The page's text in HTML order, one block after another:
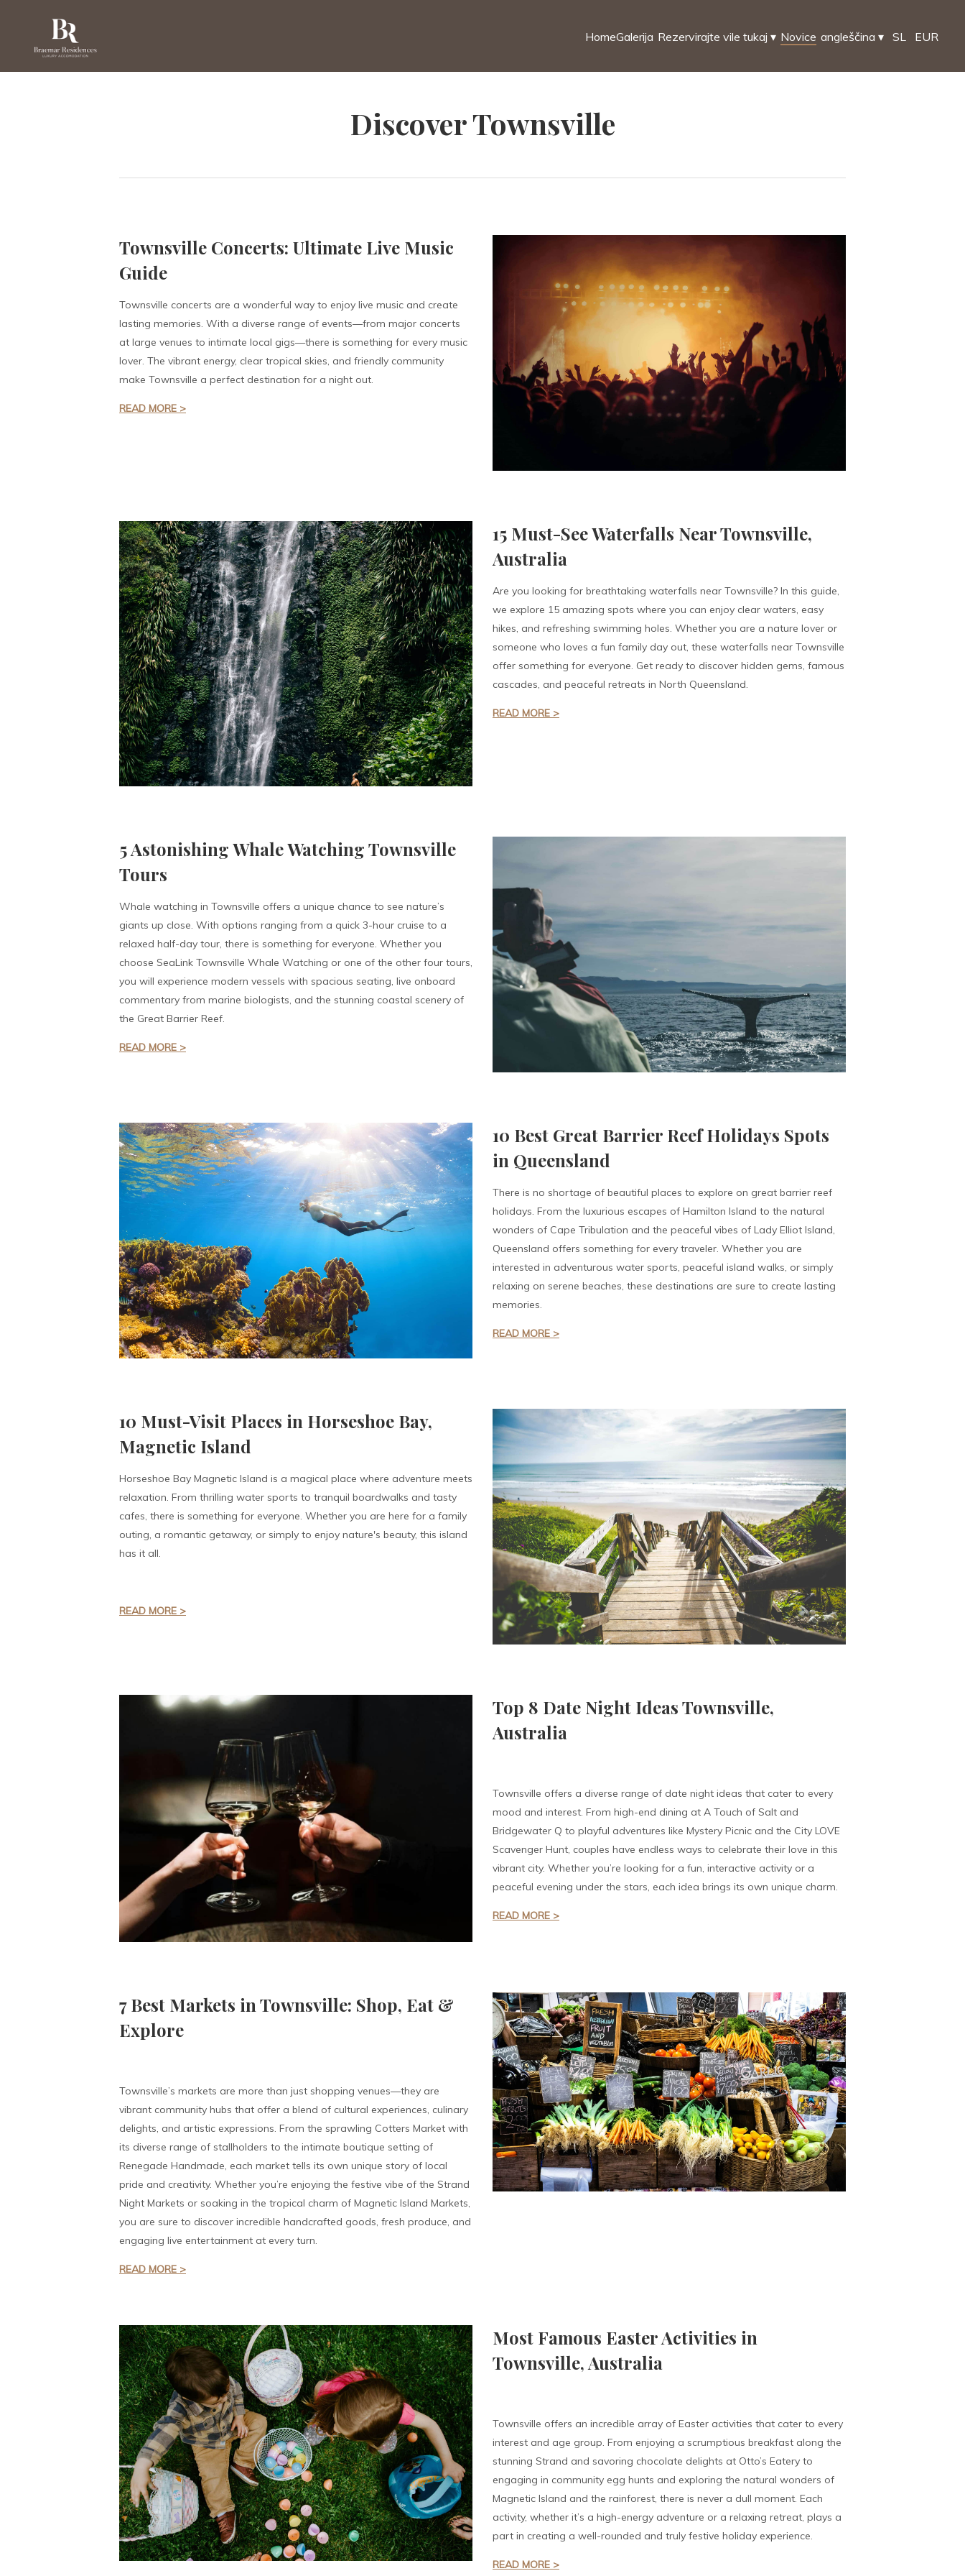
HomeGalerija Rezervirajte vile tukaj ▾ Novice angleščina ▾ SL EUR
Discover Townsville
Townsville Concerts: Ultimate Live Music
Guide
Townsville concerts are a wonderful way to enjoy live music and create
lasting memories. With a diverse range of events—from major concerts
at large venues to intimate local gigs—there is something for every music
lover. The vibrant energy, clear tropical skies, and friendly community
make Townsville a perfect destination for a night out.
READ MORE >
15 Must-See Waterfalls Near Townsville,
Australia
Are you looking for breathtaking waterfalls near Townsville? In this guide,
we explore 15 amazing spots where you can enjoy clear waters, easy
hikes, and refreshing swimming holes. Whether you are a nature lover or
someone who loves a fun family day out, these waterfalls near Townsville
offer something for everyone. Get ready to discover hidden gems, famous
cascades, and peaceful retreats in North Queensland.
READ MORE >
5 Astonishing Whale Watching Townsville
Tours
Whale watching in Townsville offers a unique chance to see nature’s
giants up close. With options ranging from a quick 3-hour cruise to a
relaxed half-day tour, there is something for everyone. Whether you
choose SeaLink Townsville Whale Watching or one of the other four tours,
you will experience modern vessels with spacious seating, live onboard
commentary from marine biologists, and the stunning coastal scenery of
the Great Barrier Reef.
READ MORE >
10 Best Great Barrier Reef Holidays Spots
in Queensland
There is no shortage of beautiful places to explore on great barrier reef
holidays. From the luxurious escapes of Hamilton Island to the natural
wonders of Cape Tribulation and the peaceful vibes of Lady Elliot Island,
Queensland offers something for every traveler. Whether you are
interested in adventurous water sports, peaceful island walks, or simply
relaxing on serene beaches, these destinations are sure to create lasting
memories.
READ MORE >
10 Must-Visit Places in Horseshoe Bay,
Magnetic Island
Horseshoe Bay Magnetic Island is a magical place where adventure meets
relaxation. From thrilling water sports to tranquil boardwalks and tasty
cafes, there is something for everyone. Whether you are here for a family
outing, a romantic getaway, or simply to enjoy nature's beauty, this island
has it all.
READ MORE >
Top 8 Date Night Ideas Townsville,
Australia
Townsville offers a diverse range of date night ideas that cater to every
mood and interest. From high-end dining at A Touch of Salt and
Bridgewater Q to playful adventures like Mystery Picnic and the City LOVE
Scavenger Hunt, couples have endless ways to celebrate their love in this
vibrant city. Whether you’re looking for a fun, interactive activity or a
peaceful evening under the stars, each idea brings its own unique charm.
READ MORE >
7 Best Markets in Townsville: Shop, Eat &
Explore
Townsville’s markets are more than just shopping venues—they are
vibrant community hubs that offer a blend of cultural experiences, culinary
delights, and artistic expressions. From the sprawling Cotters Market with
its diverse range of stallholders to the intimate boutique setting of
Renegade Handmade, each market tells its own unique story of local
pride and creativity. Whether you’re enjoying the festive vibe of the Strand
Night Markets or soaking in the tropical charm of Magnetic Island Markets,
you are sure to discover incredible handcrafted goods, fresh produce, and
engaging live entertainment at every turn.
READ MORE >
Most Famous Easter Activities in
Townsville, Australia
Townsville offers an incredible array of Easter activities that cater to every
interest and age group. From enjoying a scrumptious breakfast along the
stunning Strand and savoring chocolate delights at Otto’s Eatery to
engaging in community egg hunts and exploring the natural wonders of
Magnetic Island and the rainforest, there is never a dull moment. Each
activity, whether it’s a high-energy adventure or a relaxing retreat, plays a
part in creating a well-rounded and truly festive holiday experience.
READ MORE >